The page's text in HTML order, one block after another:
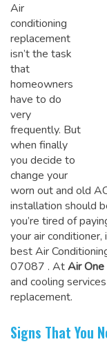
Air
conditioning
replacement
isn’t the task
that
homeowners
have to do
very
frequently. But
when finally
you decide to
change your
worn out and old
installation should
you’re tired of
your air
best Air
07087 . AtAir
and cooling
replacement.
Signs That You